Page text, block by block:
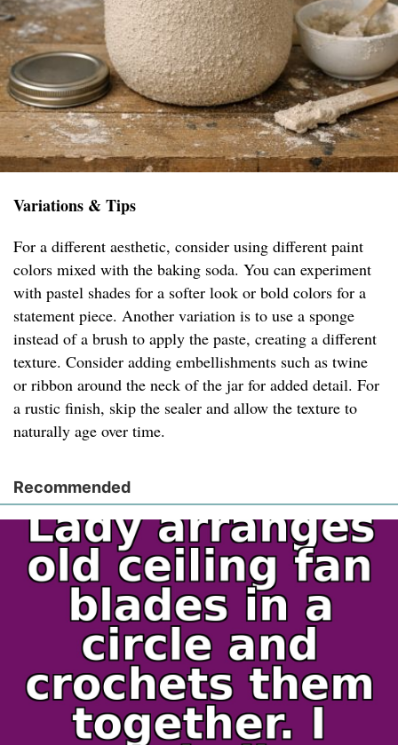
Variations & Tips
For a different aesthetic, consider using different paint
colors mixed with the baking soda. You can experiment
with pastel shades for a softer look or bold colors for a
statement piece. Another variation is to use a sponge
instead of a brush to apply the paste, creating a different
texture. Consider adding embellishments such as twine
or ribbon around the neck of the jar for added detail. For
a rustic finish, skip the sealer and allow the texture to
naturally age over time.
Recommended